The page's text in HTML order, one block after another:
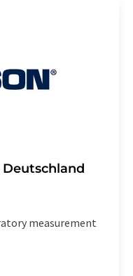
measurement